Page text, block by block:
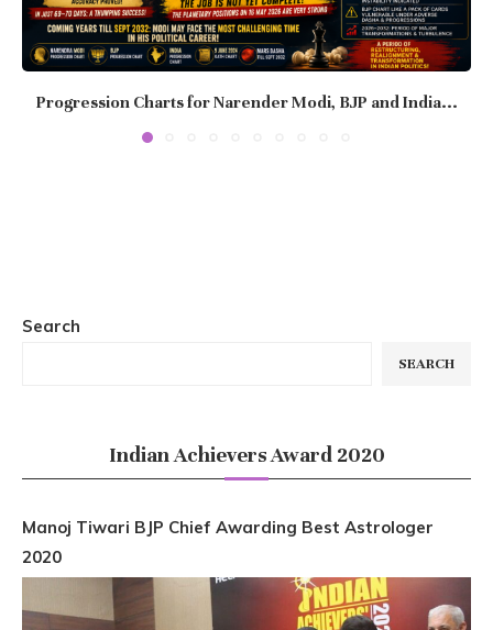
Progression Charts for Narender Modi, BJP and India...
Search
SEARCH
Indian Achievers Award 2020
Manoj Tiwari BJP Chief Awarding Best Astrologer
2020